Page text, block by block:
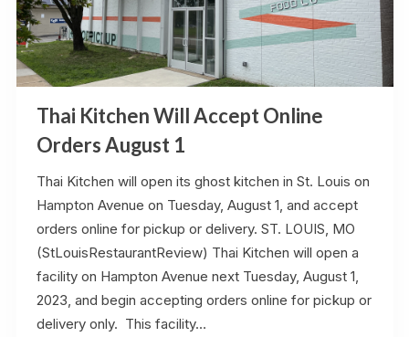
Thai Kitchen Will Accept Online
Orders August 1
Thai Kitchen will open its ghost kitchen in St. Louis on
Hampton Avenue on Tuesday, August 1, and accept
orders online for pickup or delivery. ST. LOUIS, MO
(StLouisRestaurantReview) Thai Kitchen will open a
facility on Hampton Avenue next Tuesday, August 1,
2023, and begin accepting orders online for pickup or
delivery only. This facility…